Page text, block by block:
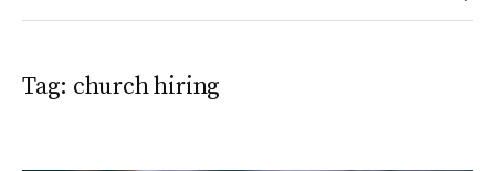
Tag: church hiring